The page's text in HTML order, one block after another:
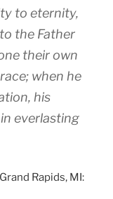
to eternity,
the Father
their own
when he
his
everlasting
Rapids, MI: